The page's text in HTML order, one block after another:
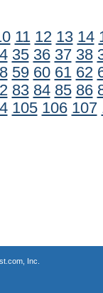
11 12 13 14
35 36 37 38
59 60 61 62
83 84 85 86
105 106 107
Inc.